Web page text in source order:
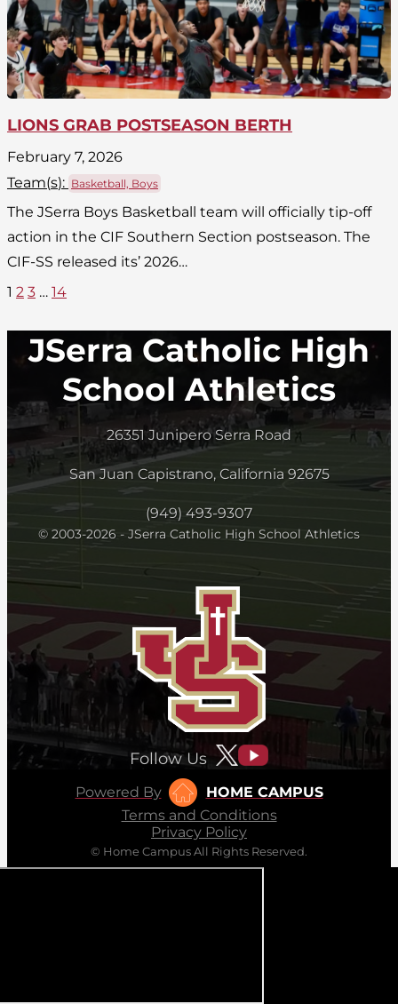
LIONS GRAB POSTSEASON BERTH
February 7, 2026
Team(s): Basketball, Boys
The JSerra Boys Basketball team will officially tip-off
action in the CIF Southern Section postseason. The
CIF-SS released its’ 2026…
1 2 3 … 14
JSerra Catholic High
School Athletics
26351 Junipero Serra Road
San Juan Capistrano, California 92675
(949) 493-9307
© 2003-2026 - JSerra Catholic High School Athletics
Follow Us
Powered By
HOME CAMPUS
Terms and Conditions
Privacy Policy
© Home Campus All Rights Reserved.